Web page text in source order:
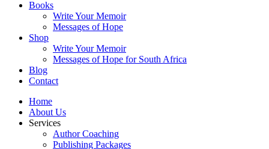
Books
Write Your Memoir
Messages of Hope
Shop
Write Your Memoir
Messages of Hope for South Africa
Blog
Contact
Home
About Us
Services
Author Coaching
Publishing Packages